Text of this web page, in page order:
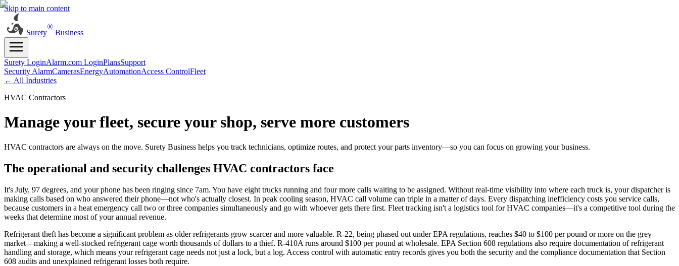
Skip to main content
Surety
®
Business
Surety LoginAlarm.com LoginPlansSupport
Security AlarmCamerasEnergyAutomationAccess ControlFleet
← All Industries
HVAC Contractors
Manage your fleet, secure your shop, serve more customers
HVAC contractors are always on the move. Surety Business helps you track technicians, optimize routes, and protect your parts inventory—so you can focus on growing your business.
The operational and security challenges HVAC contractors face
It's July, 97 degrees, and your phone has been ringing since 7am. You have eight trucks running and four more calls waiting to be assigned. Without real-time visibility into where each truck is, your dispatcher is
making calls based on who answered their phone—not who's actually closest. In peak cooling season, HVAC call volume can triple in a matter of days. Every dispatching inefficiency costs you service calls,
because customers in a heat emergency call two or three companies simultaneously and go with whoever gets there first. Fleet tracking isn't a logistics tool for HVAC companies—it's a competitive tool during the
weeks that determine most of your annual revenue.
Refrigerant theft has become a significant problem as older refrigerants grow scarcer and more valuable. R-22, being phased out under EPA regulations, reaches $40 to $100 per pound or more on the grey
market—making a well-stocked refrigerant cage worth thousands of dollars to a thief. R-410A runs around $100 per pound at wholesale. EPA Section 608 regulations also require documentation of refrigerant
handling and storage, which means your refrigerant cage needs not just a lock, but a log. Access control with automatic entry records gives you both the security and the compliance documentation that Section
608 audits and unexplained refrigerant losses both require.